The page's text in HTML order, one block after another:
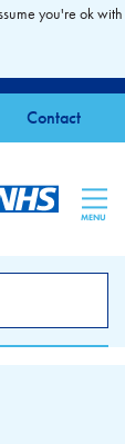
Contact
MENU
you're ok with